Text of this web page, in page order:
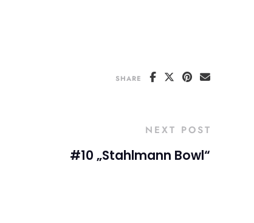
SHARE
NEXT POST
#10 „Stahlmann Bowl“